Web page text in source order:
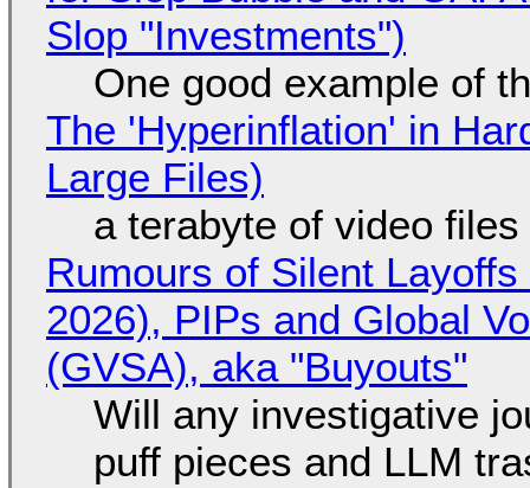
Slop "Investments")
One good example of
The 'Hyperinflation' in
Large Files)
a terabyte of video
Rumours of Silent
2026), PIPs and Global
(GVSA), aka "Buyouts"
Will any investigative
puff pieces and LLM